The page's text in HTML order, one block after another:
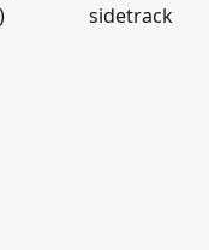
sidetrack